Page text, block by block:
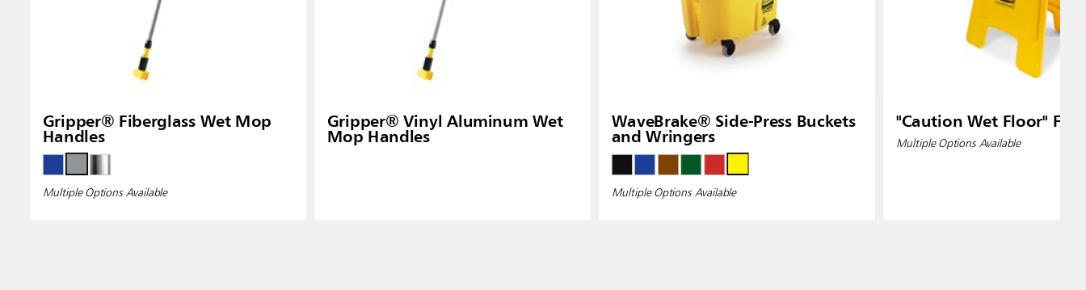
Gripper® Fiberglass Wet Mop
Handles
Multiple Options Available
Gripper® Vinyl Aluminum Wet
Mop Handles
WaveBrake® Side-Press Buckets
and Wringers
Multiple Options Available
"Caution Wet Floor"
Multiple Options Available